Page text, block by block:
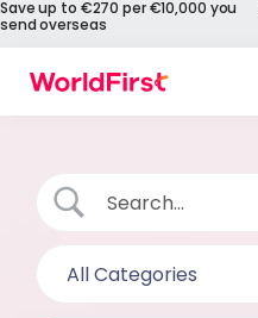
Save up to €270 per €10,000 you
send overseas